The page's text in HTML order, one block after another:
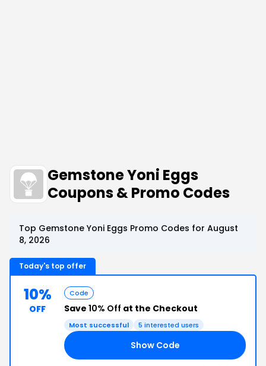
Gemstone Yoni Eggs
Coupons & Promo Codes
Top Gemstone Yoni Eggs Promo Codes for August
8, 2026
Today's top offer
10%
OFF
Code
Save 10% Off at the Checkout
Most successful 5 interested users
Show Code